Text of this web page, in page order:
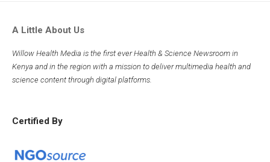
A Little About Us
Willow Health Media is the first ever Health & Science Newsroom in
Kenya and in the region with a mission to deliver multimedia health and
science content through digital platforms.
Certified By